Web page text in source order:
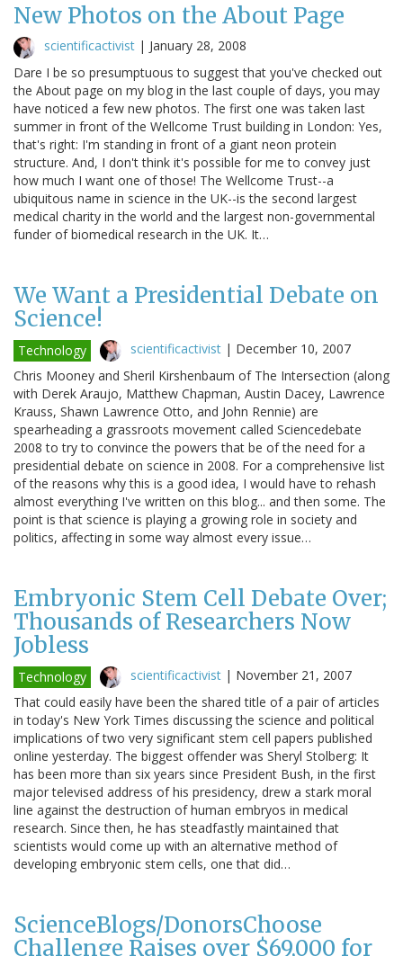
New Photos on the About Page
scientificactivist | January 28, 2008
Dare I be so presumptuous to suggest that you've checked out
the About page on my blog in the last couple of days, you may
have noticed a few new photos. The first one was taken last
summer in front of the Wellcome Trust building in London: Yes,
that's right: I'm standing in front of a giant neon protein
structure. And, I don't think it's possible for me to convey just
how much I want one of those! The Wellcome Trust--a
ubiquitous name in science in the UK--is the second largest
medical charity in the world and the largest non-governmental
funder of biomedical research in the UK. It…
We Want a Presidential Debate on
Science!
Technology scientificactivist | December 10, 2007
Chris Mooney and Sheril Kirshenbaum of The Intersection (along
with Derek Araujo, Matthew Chapman, Austin Dacey, Lawrence
Krauss, Shawn Lawrence Otto, and John Rennie) are
spearheading a grassroots movement called Sciencedebate
2008 to try to convince the powers that be of the need for a
presidential debate on science in 2008. For a comprehensive list
of the reasons why this is a good idea, I would have to rehash
almost everything I've written on this blog... and then some. The
point is that science is playing a growing role in society and
politics, affecting in some way almost every issue…
Embryonic Stem Cell Debate Over;
Thousands of Researchers Now
Jobless
Technology scientificactivist | November 21, 2007
That could easily have been the shared title of a pair of articles
in today's New York Times discussing the science and political
implications of two very significant stem cell papers published
online yesterday. The biggest offender was Sheryl Stolberg: It
has been more than six years since President Bush, in the first
major televised address of his presidency, drew a stark moral
line against the destruction of human embryos in medical
research. Since then, he has steadfastly maintained that
scientists would come up with an alternative method of
developing embryonic stem cells, one that did…
ScienceBlogs/DonorsChoose
Challenge Raises over $69,000 for